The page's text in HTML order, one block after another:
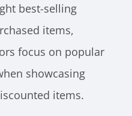
best-selling
items,
focus on popular
showcasing
items.